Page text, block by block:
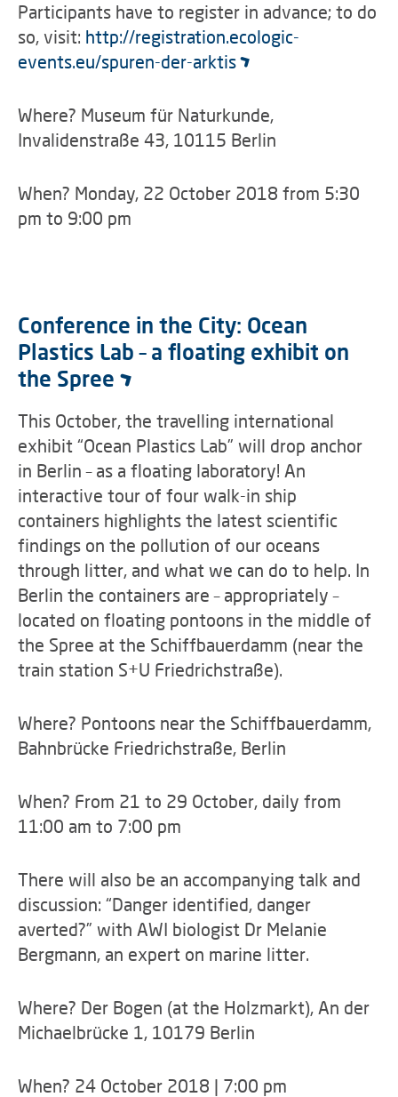
Participants have to register in advance; to do
so, visit: http://registration.ecologic-
events.eu/spuren-der-arktis
Where? Museum für Naturkunde,
Invalidenstraße 43, 10115 Berlin
When? Monday, 22 October 2018 from 5:30
pm to 9:00 pm
Conference in the City: Ocean
Plastics Lab – a floating exhibit on
the Spree
This October, the travelling international
exhibit “Ocean Plastics Lab” will drop anchor
in Berlin – as a floating laboratory! An
interactive tour of four walk-in ship
containers highlights the latest scientific
findings on the pollution of our oceans
through litter, and what we can do to help. In
Berlin the containers are – appropriately –
located on floating pontoons in the middle of
the Spree at the Schiffbauerdamm (near the
train station S+U Friedrichstraße).
Where? Pontoons near the Schiffbauerdamm,
Bahnbrücke Friedrichstraße, Berlin
When? From 21 to 29 October, daily from
11:00 am to 7:00 pm
There will also be an accompanying talk and
discussion: “Danger identified, danger
averted?” with AWI biologist Dr Melanie
Bergmann, an expert on marine litter.
Where? Der Bogen (at the Holzmarkt), An der
Michaelbrücke 1, 10179 Berlin
When? 24 October 2018 | 7:00 pm